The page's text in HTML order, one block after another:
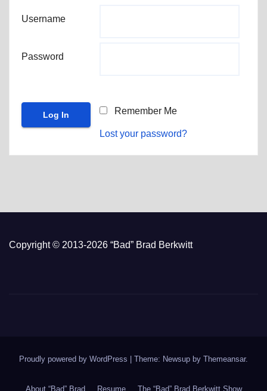
Username
Password
Remember Me
Lost your password?
Copyright © 2013-2026 “Bad” Brad Berkwitt
Proudly powered by WordPress Theme: Newsup by Themeansar.
About “Bad” Brad Resume The “Bad” Brad Berkwitt Show